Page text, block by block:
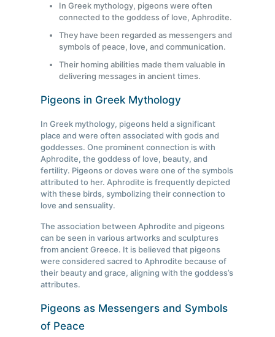
In Greek mythology, pigeons were often
connected to the goddess of love, Aphrodite.
They have been regarded as messengers and
symbols of peace, love, and communication.
Their homing abilities made them valuable in
delivering messages in ancient times.
Pigeons in Greek Mythology
In Greek mythology, pigeons held a significant
place and were often associated with gods and
goddesses. One prominent connection is with
Aphrodite, the goddess of love, beauty, and
fertility. Pigeons or doves were one of the symbols
attributed to her. Aphrodite is frequently depicted
with these birds, symbolizing their connection to
love and sensuality.
The association between Aphrodite and pigeons
can be seen in various artworks and sculptures
from ancient Greece. It is believed that pigeons
were considered sacred to Aphrodite because of
their beauty and grace, aligning with the goddess’s
attributes.
Pigeons as Messengers and Symbols
of Peace